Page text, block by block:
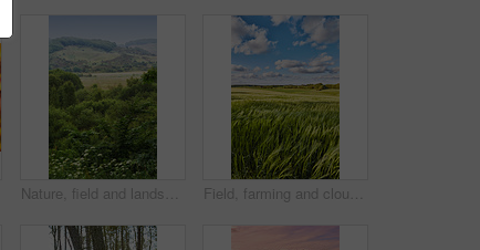
Nature, field and landscape with tree in countryside for environment, adventure and wilderness explore. Sustainability, grass and habitat with outdoor for plants, ecology and sky view background Field, farming and clouds on blue sky for wheat, countryside or eco friendly background with green grass or plants. Sustainability, growth and grain development on empty farm or agriculture landscape